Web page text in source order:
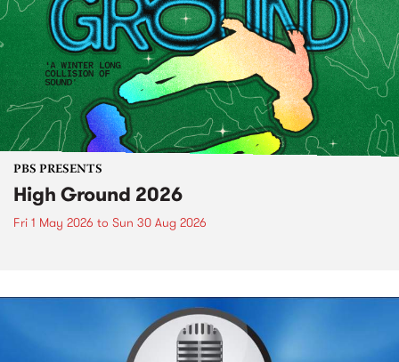
PBS PRESENTS
High Ground 2026
Fri 1 May 2026 to Sun 30 Aug 2026